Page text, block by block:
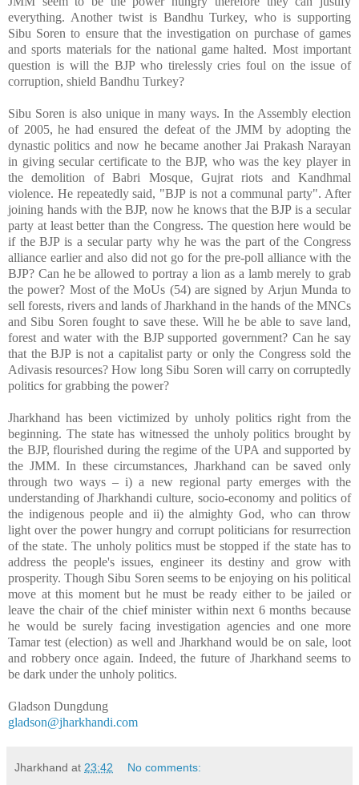
everything. Another twist is Bandhu Turkey, who is supporting
Sibu Soren to ensure that the investigation on purchase of games
and sports materials for the national game halted. Most important
question is will the BJP who tirelessly cries foul on the issue of
corruption, shield Bandhu Turkey?
Sibu Soren is also unique in many ways. In the Assembly election
of 2005, he had ensured the defeat of the JMM by adopting the
dynastic politics and now he became another Jai Prakash Narayan
in giving secular certificate to the BJP, who was the key player in
the demolition of Babri Mosque, Gujrat riots and Kandhmal
violence. He repeatedly said, "BJP is not a communal party". After
joining hands with the BJP, now he knows that the BJP is a secular
party at least better than the Congress. The question here would be
if the BJP is a secular party why he was the part of the Congress
alliance earlier and also did not go for the pre-poll alliance with the
BJP? Can he be allowed to portray a lion as a lamb merely to grab
the power? Most of the MoUs (54) are signed by Arjun Munda to
sell forests, rivers and lands of Jharkhand in the hands of the MNCs
and Sibu Soren fought to save these. Will he be able to save land,
forest and water with the BJP supported government? Can he say
that the BJP is not a capitalist party or only the Congress sold the
Adivasis resources? How long Sibu Soren will carry on corruptedly
politics for grabbing the power?
Jharkhand has been victimized by unholy politics right from the
beginning. The state has witnessed the unholy politics brought by
the BJP, flourished during the regime of the UPA and supported by
the JMM. In these circumstances, Jharkhand can be saved only
through two ways – i) a new regional party emerges with the
understanding of Jharkhandi culture, socio-economy and politics of
the indigenous people and ii) the almighty God, who can throw
light over the power hungry and corrupt politicians for resurrection
of the state. The unholy politics must be stopped if the state has to
address the people's issues, engineer its destiny and grow with
prosperity. Though Sibu Soren seems to be enjoying on his political
move at this moment but he must be ready either to be jailed or
leave the chair of the chief minister within next 6 months because
he would be surely facing investigation agencies and one more
Tamar test (election) as well and Jharkhand would be on sale, loot
and robbery once again. Indeed, the future of Jharkhand seems to
be dark under the unholy politics.
Gladson Dungdung
gladson@jharkhandi.com
Jharkhand at 23:42 No comments: